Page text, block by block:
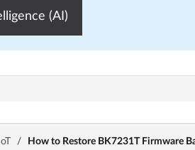
(AI)
/ How to Restore BK7231T Firmware